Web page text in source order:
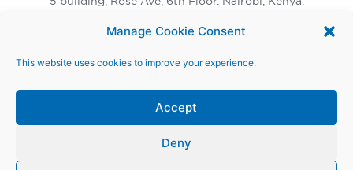
Manage Cookie Consent
This website uses cookies to improve your experience.
Accept
Deny
Terms and Conditions |Privacy Notice |